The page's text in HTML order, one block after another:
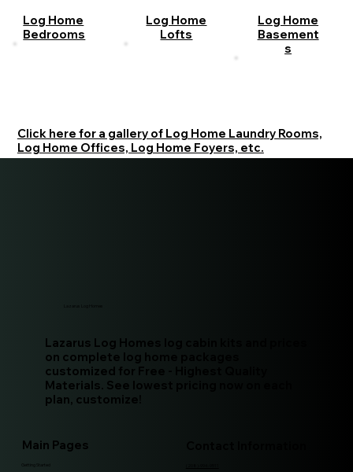
Click here for a gallery of Log Home Laundry Rooms,
Log Home Offices, Log Home Foyers, etc.
Log Home
Bedrooms
Log Home
Lofts
Log Home
Basement
s
Lazarus Log Homes log cabin kits and prices
on complete log home packages
customized for Free - Highest Quality
Materials. See lowest pricing now on each
plan, customize!
Main Pages
Getting Started